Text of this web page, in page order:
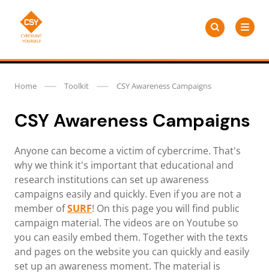
content
CSY
Search
for:Search
Home Toolkit CSY Awareness Campaigns
CSY Awareness Campaigns
Anyone can become a victim of cybercrime. That's
why we think it's important that educational and
research institutions can set up awareness
campaigns easily and quickly. Even if you are not a
member ofSURF! On this page you will find public
campaign material. The videos are on Youtube so
you can easily embed them. Together with the texts
and pages on the website you can quickly and easily
set up an awareness moment. The material is